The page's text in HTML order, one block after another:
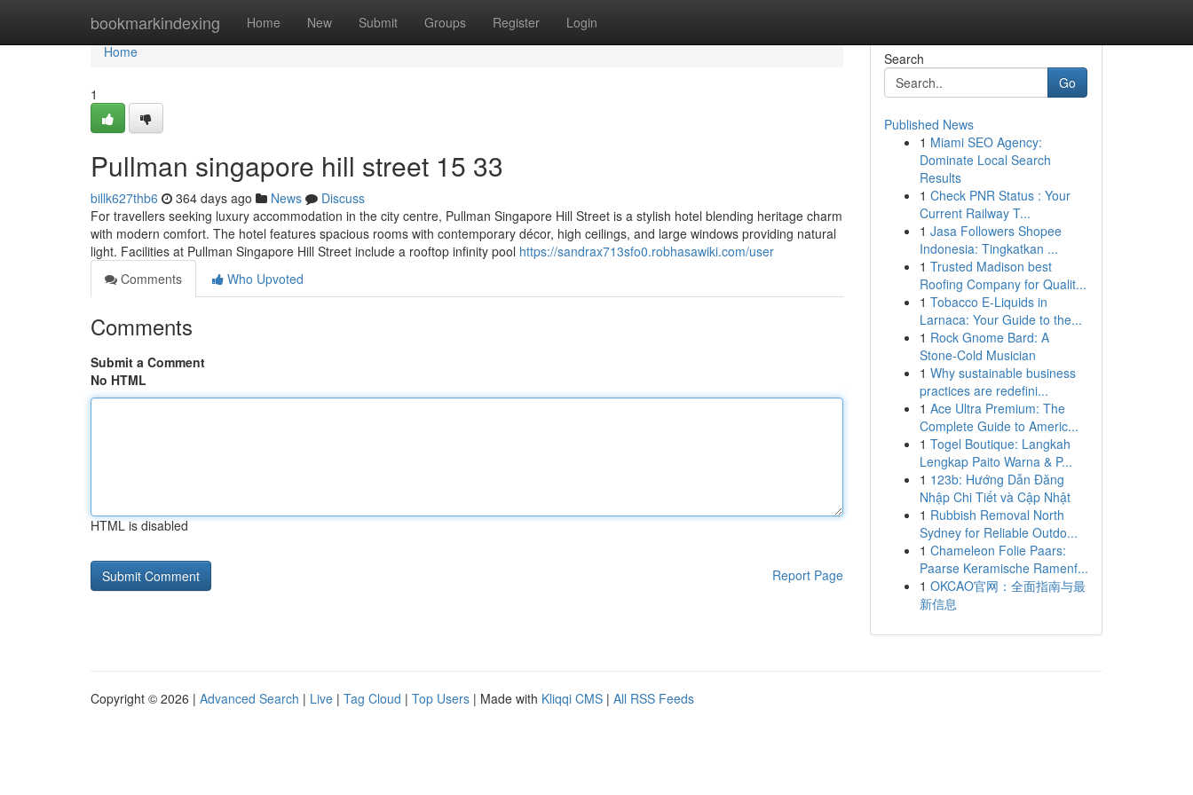
bookmarkindexing Home New Submit Groups Register Login
Home
Home
1
Pullman singapore hill street​ 15 33
billk627thb6 364 days ago News
Discuss
For travellers seeking luxury accommodation in the city centre, Pullman Singapore Hill Street is a stylish hotel blending heritage charm
with modern comfort. The hotel features spacious rooms with contemporary décor, high ceilings, and large windows providing natural
light. Facilities at Pullman Singapore Hill Street include a rooftop infinity pool https://sandrax713sfo0.robhasawiki.com/user
Comments
Who Upvoted
Comments
Submit a Comment
No HTML
HTML is disabled
Report Page
Search
Go
Published News
1 Miami SEO Agency:
Dominate Local Search
Results
1 Check PNR Status : Your
Current Railway T...
1 Jasa Followers Shopee
Indonesia: Tingkatkan ...
1 Trusted Madison best
Roofing Company for Qualit...
1 Tobacco E-Liquids in
Larnaca: Your Guide to the...
1 Rock Gnome Bard: A
Stone-Cold Musician
1 Why sustainable business
practices are redefini...
1 Ace Ultra Premium: The
Complete Guide to Americ...
1 Togel Boutique: Langkah
Lengkap Paito Warna & P...
1 123b: Hướng Dẫn Đăng
Nhập Chi Tiết và Cập Nhật
1 Rubbish Removal North
Sydney for Reliable Outdo...
1 Chameleon Folie Paars:
Paarse Keramische Ramenf...
1 OKCAO官网：全面指南与最
新信息
Copyright © 2026 | Advanced Search | Live | Tag Cloud | Top Users | Made with Kliqqi CMS | All RSS Feeds